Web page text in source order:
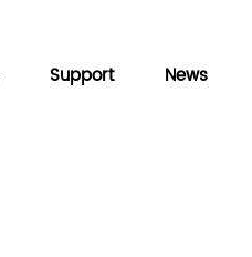
Support News